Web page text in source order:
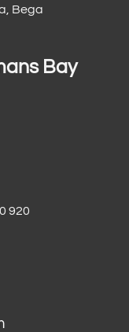
Bega
Bay
920